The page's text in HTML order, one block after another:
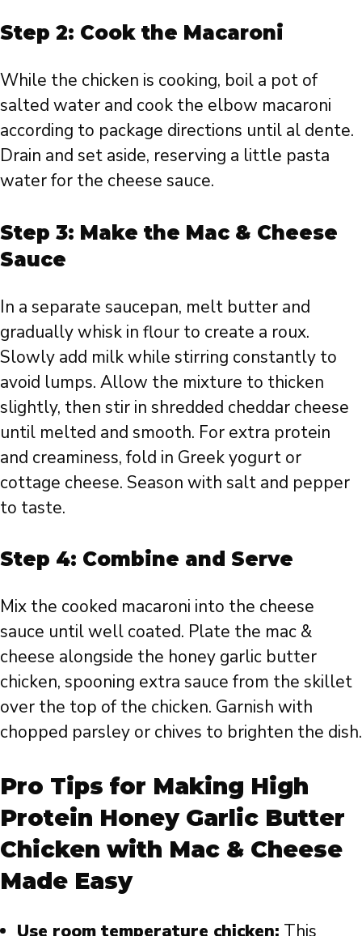
Step 2: Cook the Macaroni
While the chicken is cooking, boil a pot of
salted water and cook the elbow macaroni
according to package directions until al dente.
Drain and set aside, reserving a little pasta
water for the cheese sauce.
Step 3: Make the Mac & Cheese
Sauce
In a separate saucepan, melt butter and
gradually whisk in flour to create a roux.
Slowly add milk while stirring constantly to
avoid lumps. Allow the mixture to thicken
slightly, then stir in shredded cheddar cheese
until melted and smooth. For extra protein
and creaminess, fold in Greek yogurt or
cottage cheese. Season with salt and pepper
to taste.
Step 4: Combine and Serve
Mix the cooked macaroni into the cheese
sauce until well coated. Plate the mac &
cheese alongside the honey garlic butter
chicken, spooning extra sauce from the skillet
over the top of the chicken. Garnish with
chopped parsley or chives to brighten the dish.
Pro Tips for Making High
Protein Honey Garlic Butter
Chicken with Mac & Cheese
Made Easy
Use room temperature chicken: This